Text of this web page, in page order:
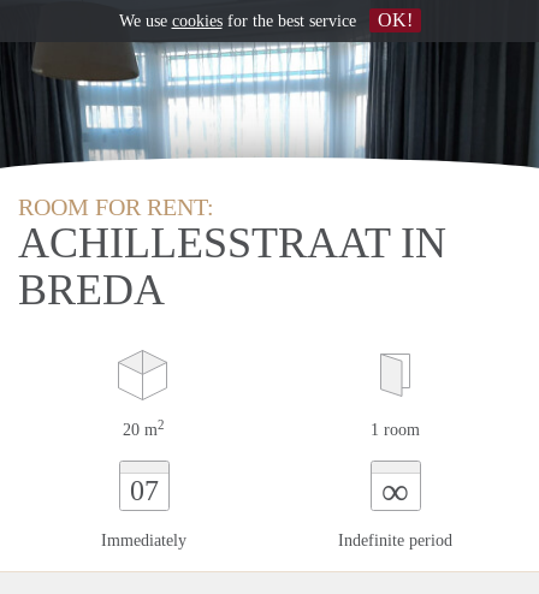
ROOM FOR RENT:
ACHILLESSTRAAT IN
BREDA
20 m2 1 room
07
Immediately
∞
Indefinite period
We use cookiesfor the best service OK!